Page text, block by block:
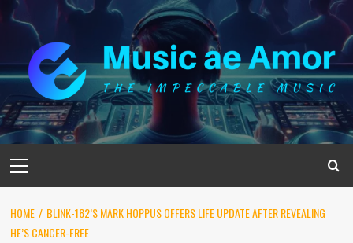
Skip
content
Menu
HOME
BLINK-182’S MARK HOPPUS OFFERS LIFE UPDATE AFTER REVEALING
HE’S CANCER-FREE